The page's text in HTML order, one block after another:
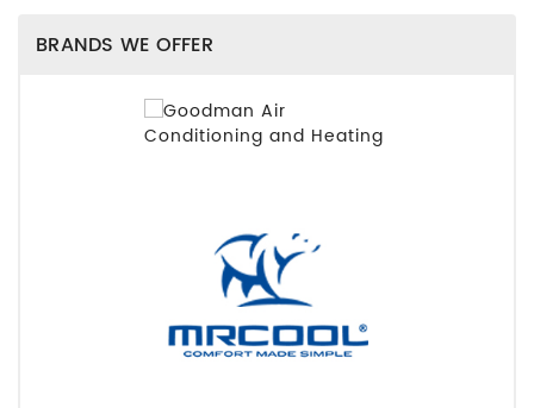
BRANDS WE OFFER